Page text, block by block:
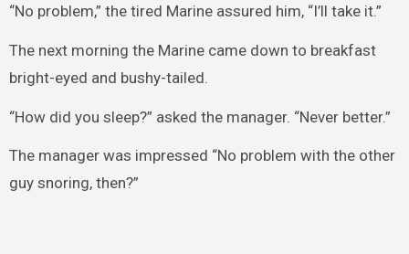
“No problem,” the tired Marine assured him, “I’ll take it.”
The next morning the Marine came down to breakfast
bright-eyed and bushy-tailed.
“How did you sleep?” asked the manager. “Never better.”
The manager was impressed “No problem with the other
guy snoring, then?”